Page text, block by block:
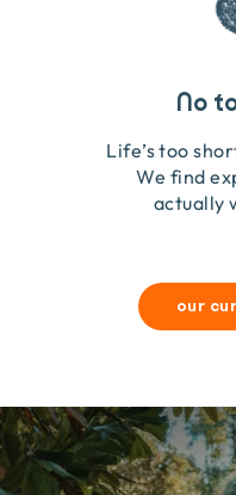
No
Life’s too
We find
actually
We go on the
so we only
Travel
We obsess over
they’re good
our